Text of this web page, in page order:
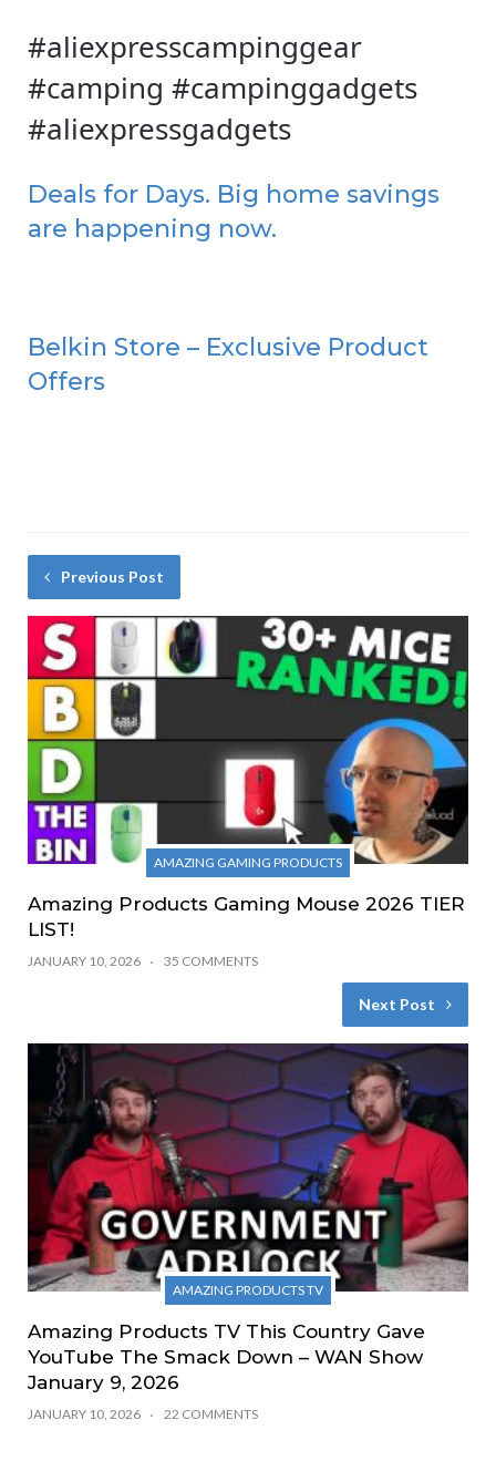
#aliexpresscampinggear
#camping #campinggadgets
#aliexpressgadgets
Deals for Days. Big home savings
are happening now.
Belkin Store – Exclusive Product
Offers
Previous Post
AMAZING GAMING PRODUCTS
Amazing Products Gaming Mouse 2026 TIER
LIST!
JANUARY 10, 2026 35 COMMENTS
Next Post
AMAZING PRODUCTS TV
Amazing Products TV This Country Gave
YouTube The Smack Down – WAN Show
January 9, 2026
JANUARY 10, 2026 22 COMMENTS